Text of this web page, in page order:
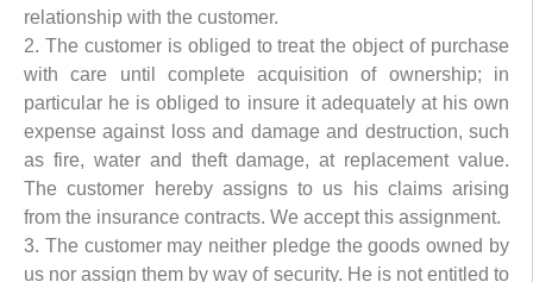
relationship with the customer.
2. The customer is obliged to treat the object of purchase
with care until complete acquisition of ownership; in
particular he is obliged to insure it adequately at his own
expense against loss and damage and destruction, such
as fire, water and theft damage, at replacement value.
The customer hereby assigns to us his claims arising
from the insurance contracts. We accept this assignment.
3. The customer may neither pledge the goods owned by
us nor assign them by way of security. He is not entitled to